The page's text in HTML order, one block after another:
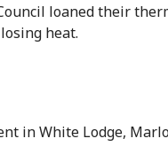
loaned their
heat.
in White Lodge,